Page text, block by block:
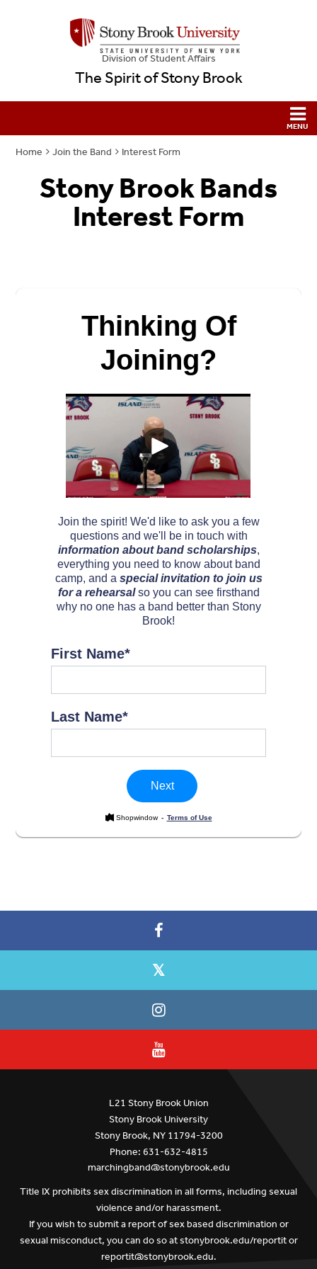
Division of Student Affairs
The Spirit of Stony Brook
Home Join the Band Interest Form
Stony Brook Bands
Interest Form
L21 Stony Brook Union
Stony Brook University
Stony Brook, NY 11794-3200
Phone: 631-632-4815
marchingband@stonybrook.edu
Title IX prohibits sex discrimination in all forms, including sexual
violence and/or harassment.
If you wish to submit a report of sex based discrimination or
sexual misconduct, you can do so atstonybrook.edu/reportitor
reportit@stonybrook.edu.